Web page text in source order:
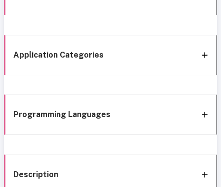
Application Categories
Programming Languages
Description